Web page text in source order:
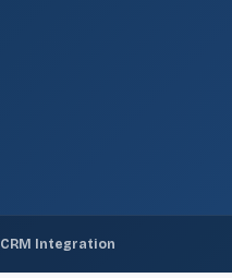
CRM Integration